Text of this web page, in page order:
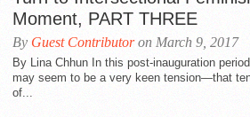
Moment, PART THREE
By Guest Contributoron March 9, 2017
By Lina Chhun In this post-inauguration
may seem to be a very keen tension—that
of...